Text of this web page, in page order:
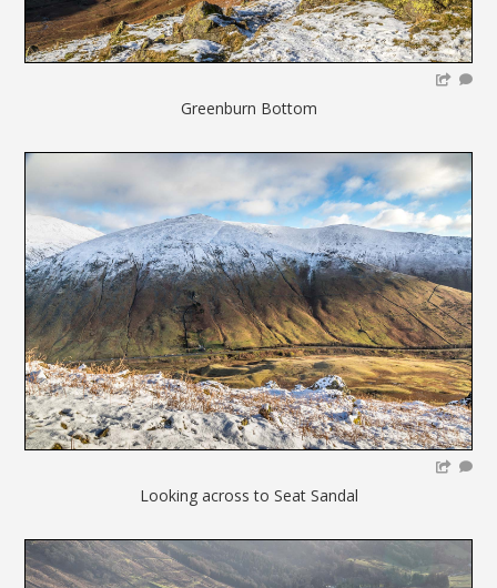
Greenburn Bottom
Looking across to Seat Sandal